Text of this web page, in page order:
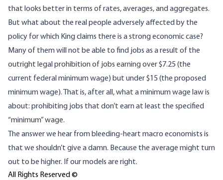
that looks better in terms of rates, averages, and aggregates.
But what about the real people adversely affected by the
policy for which King claims there is a strong economic case?
Many of them will not be able to find jobs as a result of the
outright legal prohibition of jobs earning over $7.25 (the
current federal minimum wage) but under $15 (the proposed
minimum wage). That is, after all, what a minimum wage law is
about: prohibiting jobs that don’t earn at least the specified
“minimum” wage.
The answer we hear from bleeding-heart macro economists is
that we shouldn’t give a damn. Because the average might turn
out to be higher. If our models are right.
All Rights Reserved ©